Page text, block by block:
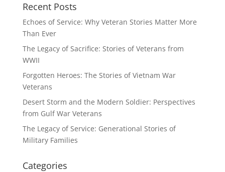
Recent Posts
Echoes of Service: Why Veteran Stories Matter More
Than Ever
The Legacy of Sacrifice: Stories of Veterans from
WWII
Forgotten Heroes: The Stories of Vietnam War
Veterans
Desert Storm and the Modern Soldier: Perspectives
from Gulf War Veterans
The Legacy of Service: Generational Stories of
Military Families
Categories